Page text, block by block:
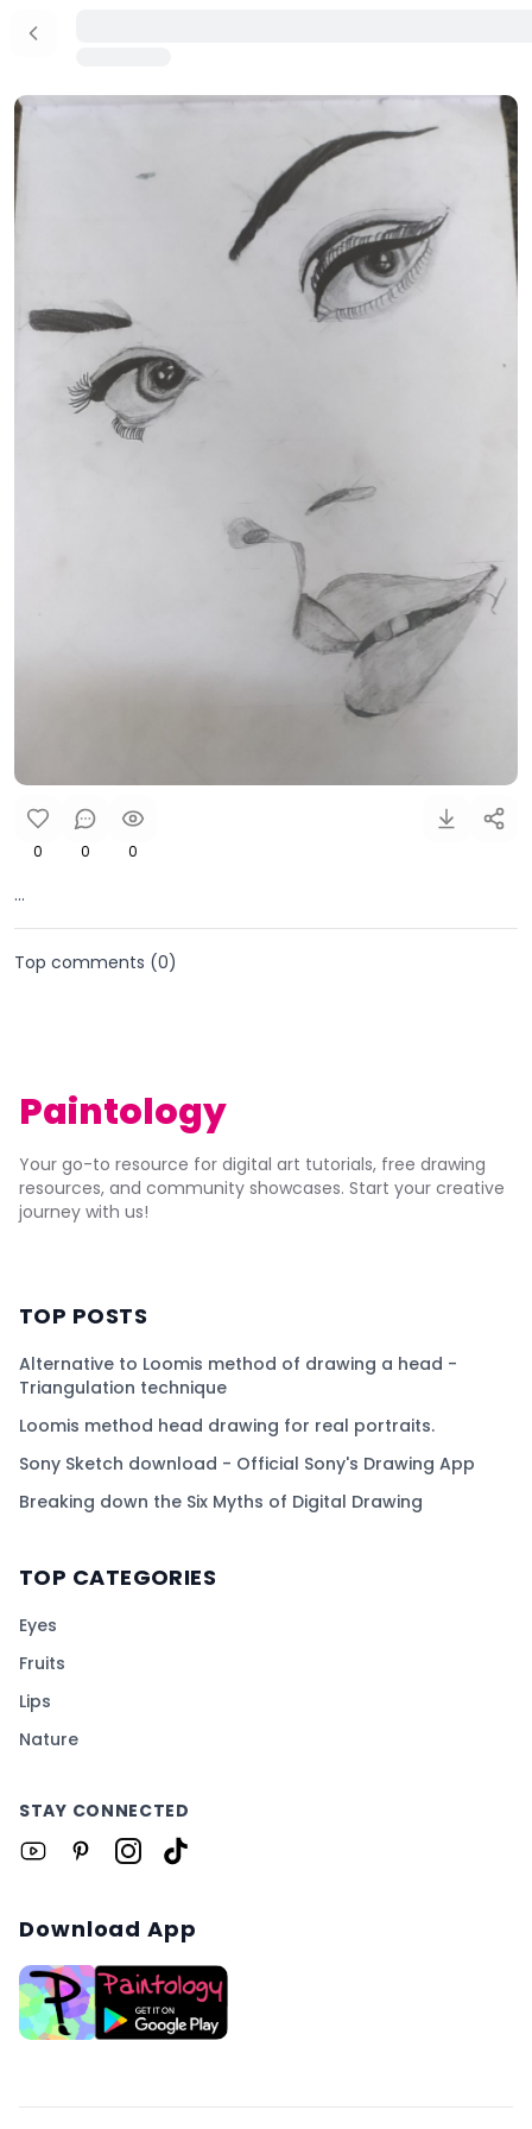
0 0 0
...
Top comments (0)
Paintology
Your go-to resource for digital art tutorials, free drawing
resources, and community showcases. Start your creative
journey with us!
TOP POSTS
Alternative to Loomis method of drawing a head -
Triangulation technique
Loomis method head drawing for real portraits.
Sony Sketch download - Official Sony's Drawing App
Breaking down the Six Myths of Digital Drawing
TOP CATEGORIES
Eyes
Fruits
Lips
Nature
STAY CONNECTED
Download App